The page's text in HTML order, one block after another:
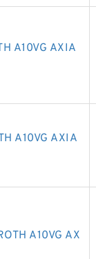
A10VG AXIA
A10VG AXIA
A10VG AX